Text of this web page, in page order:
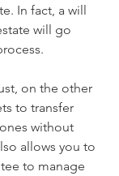
In fact, a will
will go
on the other
to transfer
without
allows you to
to manage